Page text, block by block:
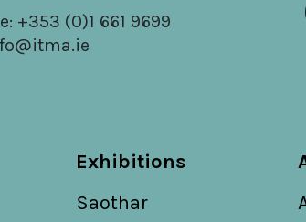
+353 (0)1 661 9699
Exhibitions
Saothar